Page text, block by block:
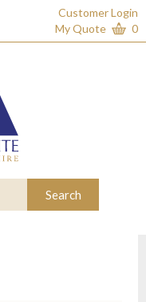
Customer Login
My Quote
0
Search